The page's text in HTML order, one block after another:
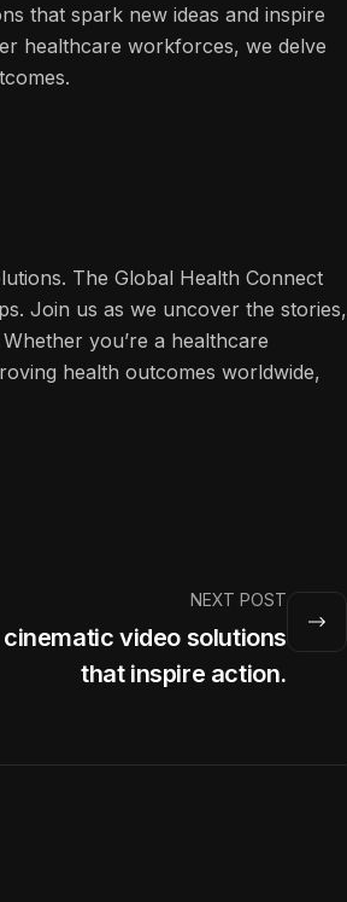
that spark new ideas and inspire
healthcare workforces, we delve
The Global Health Connect
Join us as we uncover the stories,
you’re a healthcare
health outcomes worldwide,
NEXT POST
video solutions
that inspire action.